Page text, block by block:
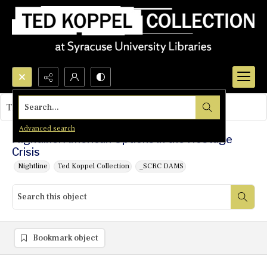
Search...
Advanced search
Nightline: American Options in the Hostage
Crisis
Nightline Ted Koppel Collection _SCRC DAMS
This object contains no images.
Bookmark object